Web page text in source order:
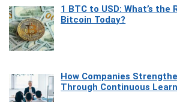
1 BTC to USD: What’s the
Bitcoin Today?
How Companies
Through Continuous